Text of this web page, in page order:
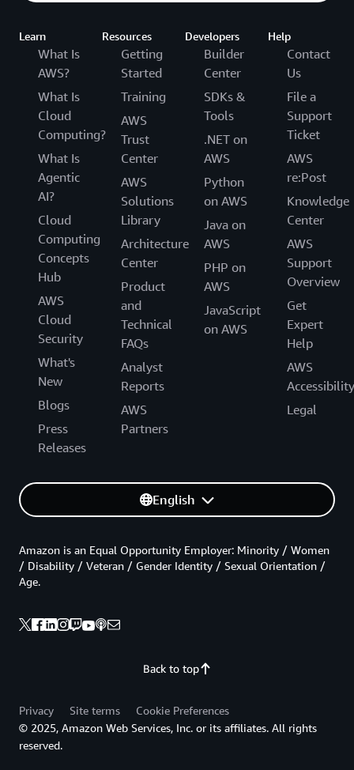
Learn
What Is
AWS?
What Is
Cloud
Computing?
What Is
Agentic
AI?
Cloud
Computing
Concepts
Hub
AWS
Cloud
Security
What's
New
Blogs
Press
Releases
Resources
Getting
Started
Training
AWS
Trust
Center
AWS
Solutions
Library
Architecture
Center
Product
and
Technical
FAQs
Analyst
Reports
AWS
Partners
Developers
Builder
Center
SDKs &
Tools
.NET on
AWS
Python
on AWS
Java on
AWS
PHP on
AWS
JavaScript
on AWS
Help
Contact
Us
File a
Support
Ticket
AWS
re:Post
Knowledge
Center
AWS
Support
Overview
Get
Expert
Help
AWS
Accessibility
Legal
English
Back to top
Amazon is an Equal Opportunity Employer: Minority / Women
/ Disability / Veteran / Gender Identity / Sexual Orientation /
Age.
Privacy Site terms
Cookie Preferences
© 2025, Amazon Web Services, Inc. or its affiliates. All rights
reserved.